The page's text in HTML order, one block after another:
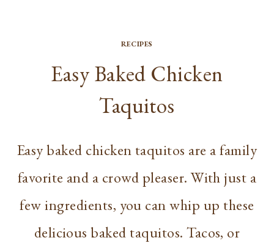
RECIPES
Easy Baked Chicken
Taquitos
Easy baked chicken taquitos are a family
favorite and a crowd pleaser. With just a
few ingredients, you can whip up these
delicious baked taquitos. Tacos, or